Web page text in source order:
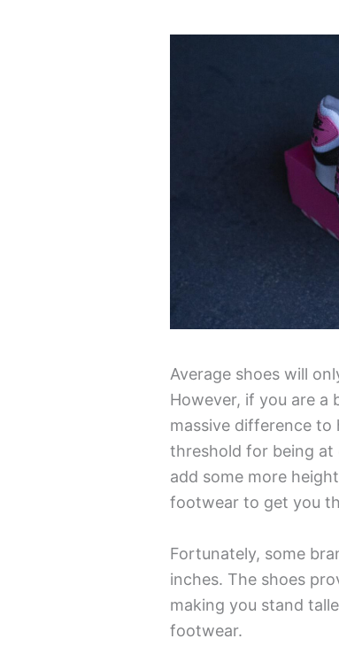
Average shoes will
However, if you are a
massive difference to
threshold for being at
add some more
footwear to get you
Fortunately, some
inches. The shoes
making you stand
footwear.